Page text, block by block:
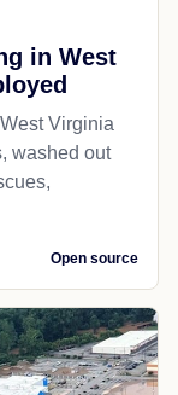
in West
Virginia
washed out
Open source